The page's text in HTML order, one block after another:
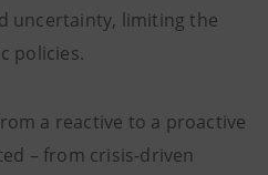
uncertainty, limiting the
policies.
a reactive to a proactive
– from crisis-driven